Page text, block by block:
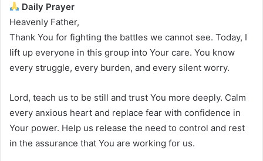
Daily Prayer
Heavenly Father,
Thank You for fighting the battles we cannot see. Today, I
lift up everyone in this group into Your care. You know
every struggle, every burden, and every silent worry.
Lord, teach us to be still and trust You more deeply. Calm
every anxious heart and replace fear with confidence in
Your power. Help us release the need to control and rest
in the assurance that You are working for us.